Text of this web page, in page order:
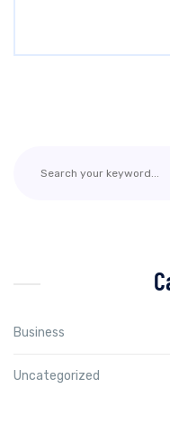
Business
Uncategorized